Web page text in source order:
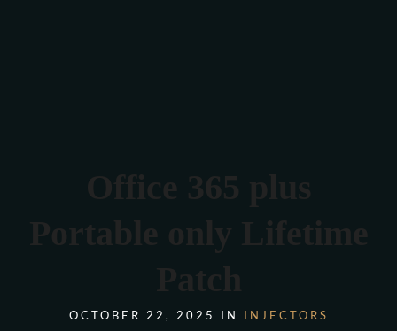
Office 365 plus
Portable only Lifetime
Patch
OCTOBER 22, 2025 IN INJECTORS